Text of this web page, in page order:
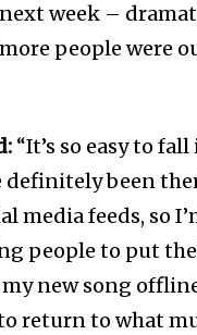
week –
people were
“It’s so easy to
been
media feeds, so
people to put
new song
return to what